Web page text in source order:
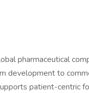
pharmaceutical
development to
patient-centric